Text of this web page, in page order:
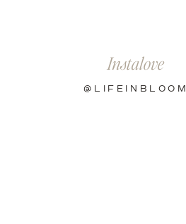
Instalove
@LIFEINBLOOM